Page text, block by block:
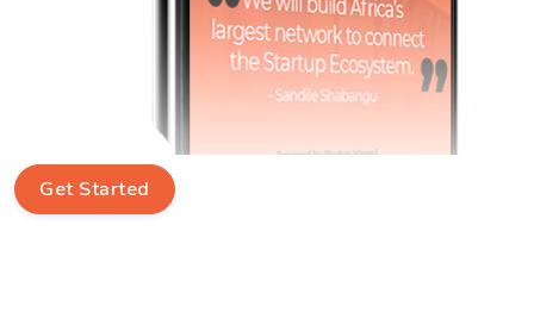
Get Started